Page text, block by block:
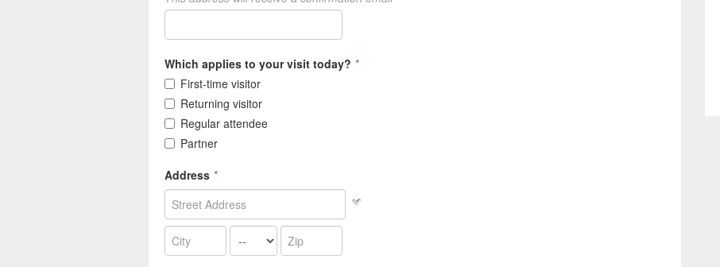
Which applies to your visit today? *
First-time visitor
Returning visitor
Regular attendee
Partner
Address *